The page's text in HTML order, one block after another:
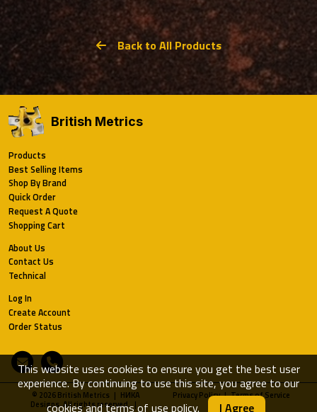
Back to All Products
This website uses cookies to ensure you get the best user
experience. By continuing to use this site, you agree to our
cookies and terms of use policy. I Agree
British Metrics
Products
Best Selling Items
Shop By Brand
Quick Order
Request A Quote
Shopping Cart
About Us
Contact Us
Technical
Log In
Create Account
Order Status
Email Phone
© 2026 British Metrics | HИKA
Designs. All rights reserved. |
Privacy Policy|Terms of Service